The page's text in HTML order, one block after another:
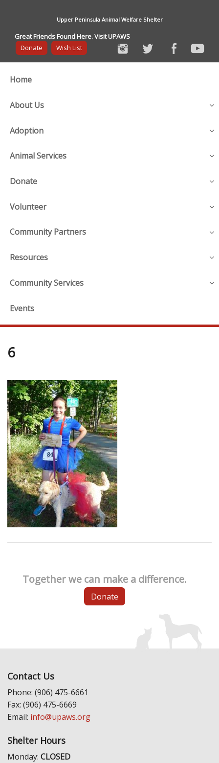
Upper Peninsula Animal Welfare Shelter
Great Friends Found Here. Visit UPAWS
Donate
Wish List
Home
About Us
Adoption
Animal Services
Donate
Volunteer
Community Partners
Resources
Community Services
Events
6
Together we can make a difference.
Donate
Contact Us
Phone: (906) 475-6661
Fax: (906) 475-6669
Email: info@upaws.org
Shelter Hours
Monday: CLOSED